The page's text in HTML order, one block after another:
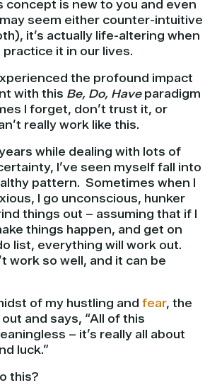
concept is new to you and even
seem either counter-intuitive
it’s actually life-altering when
it in our lives.
the profound impact
with this Be, Do, Haveparadigm
I forget, don’t trust it, or
really work like this.
while dealing with lots of
I’ve seen myself fall into
pattern. Sometimes when I
I go unconscious, hunker
things out – assuming that if I
things happen, and get on
list, everything will work out.
work so well, and it can be
of my hustling and fear, the
and says, “All of this
– it’s really all about
luck.”
this?